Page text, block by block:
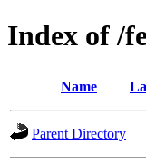
Index of /
Name
Parent Directory